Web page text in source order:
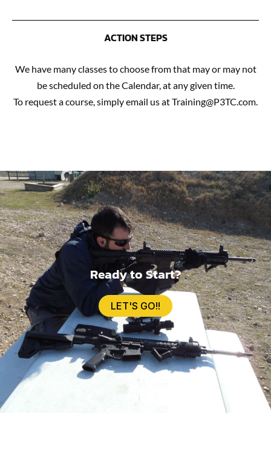
ACTION STEPS
We have many classes to choose from that may or may not
be scheduled on the Calendar, at any given time.
To request a course, simply email us at Training@P3TC.com.
Ready to Start?
LET'S GO!!